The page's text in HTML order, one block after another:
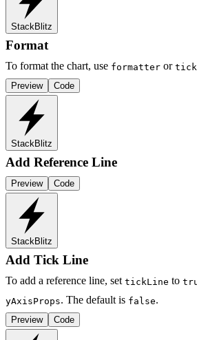
StackBlitz
Format
To format the chart, use formatter or
Preview Code
StackBlitz
Add Reference Line
Preview Code
StackBlitz
Add Tick Line
To add a reference line, set tickLine to
yAxisProps. The default is false.
Preview Code